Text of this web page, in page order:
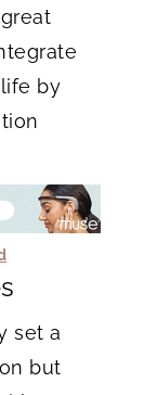
by
set a
but